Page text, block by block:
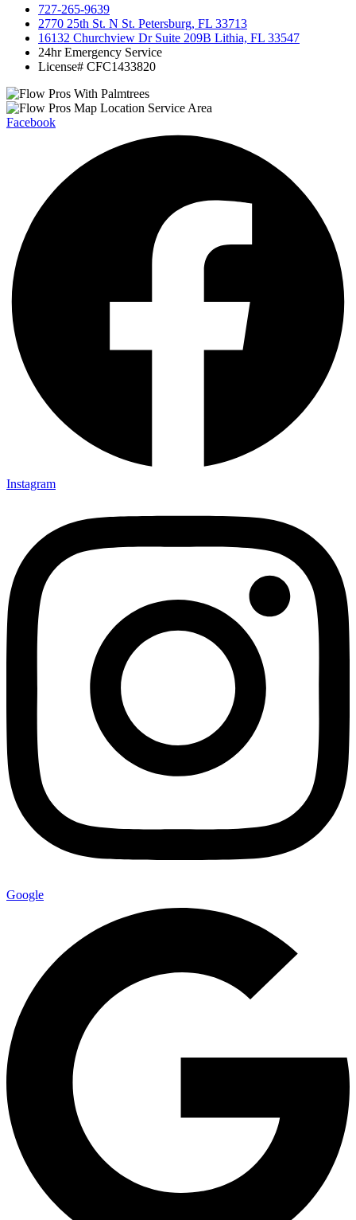
727-265-9639
2770 25th St. N St. Petersburg, FL 33713
16132 Churchview Dr Suite 209B Lithia, FL 33547
24hr Emergency Service
License# CFC1433820
Facebook
Instagram
Google